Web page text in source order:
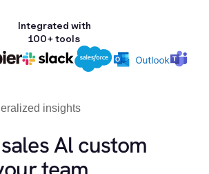
Integrated with
100+ tools
Al custom